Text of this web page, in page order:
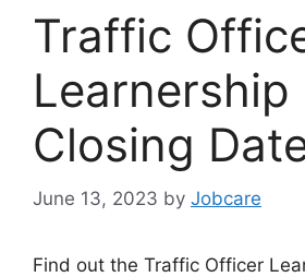
Traffic
Learnership
Closing
June 13, 2023 by Jobcare
Find out the Traffic Officer